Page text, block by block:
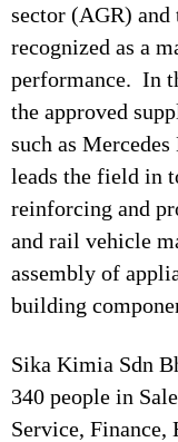
sector (AGR)
recognized as a
performance. In
the approved
such as
leads the field in
reinforcing and
and rail vehicle
assembly of
building
Sika Kimia Sdn
340 people in
Service,